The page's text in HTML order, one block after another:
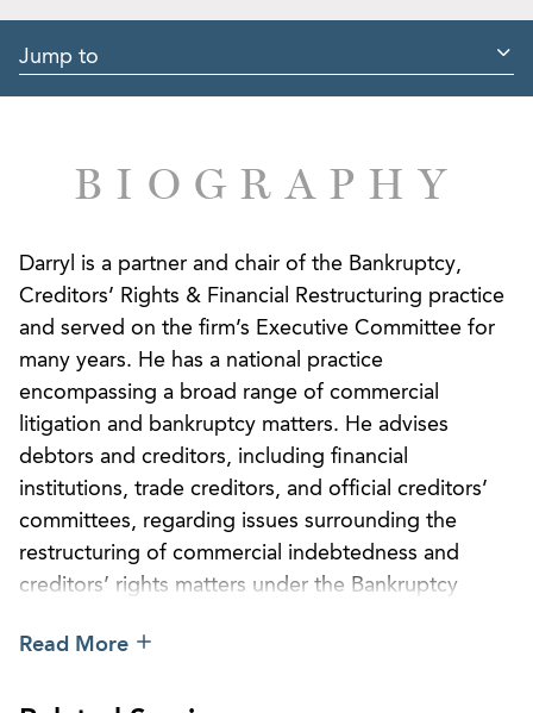
Jump to
BIOGRAPHY
Darryl is a partner and chair of the Bankruptcy,
Creditors’ Rights & Financial Restructuring practice
and served on the firm’s Executive Committee for
many years. He has a national practice
encompassing a broad range of commercial
litigation and bankruptcy matters. He advises
debtors and creditors, including financial
institutions, trade creditors, and official creditors’
committees, regarding issues surrounding the
restructuring of commercial indebtedness and
creditors’ rights matters under the Bankruptcy
helps major constituents in Chapter 11 cases
Read More